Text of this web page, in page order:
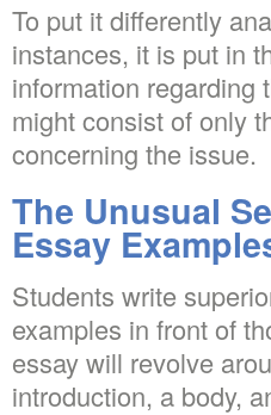
To put it differently
instances, it is put in
information regarding
might consist of only
concerning the issue.
The Unusual
Essay
Students write
examples in front of
essay will revolve
introduction, a body,